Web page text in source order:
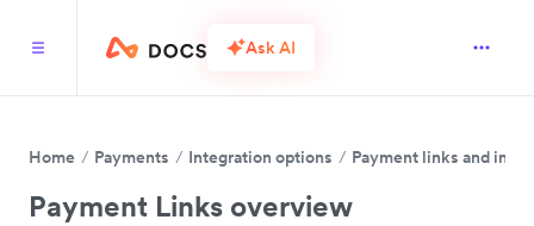
Ask AI
Home Payments Integration options Payment links and
Payment Links overview